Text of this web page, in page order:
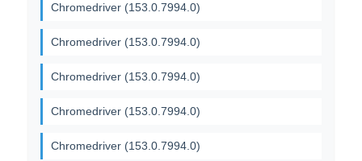
Chromedriver (153.0.7994.0)
Chromedriver (153.0.7994.0)
Chromedriver (153.0.7994.0)
Chromedriver (153.0.7994.0)
Chromedriver (153.0.7994.0)